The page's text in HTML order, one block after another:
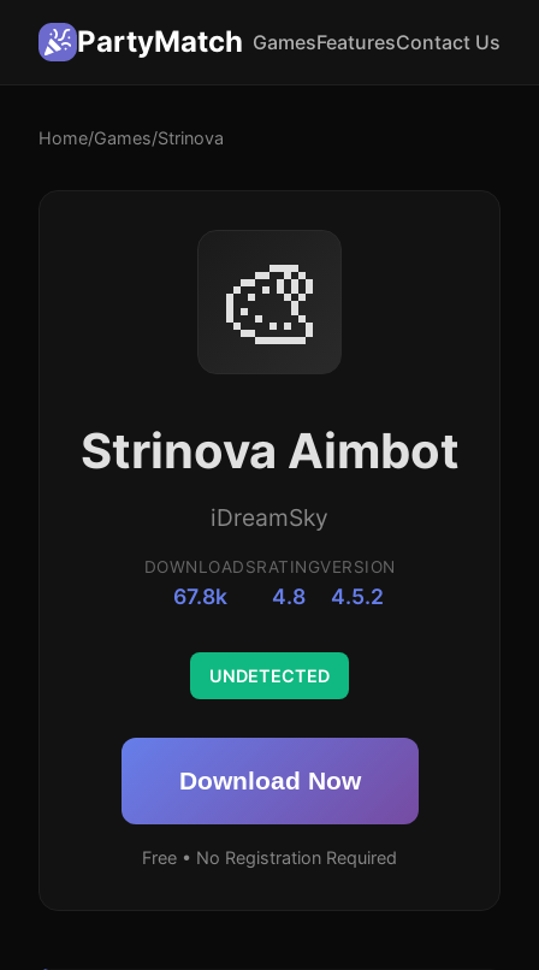
PartyMatch GamesFeaturesContact Us
Home/Games/Strinova
🎨
Strinova Aimbot
iDreamSky
DOWNLOADS
67.8k
RATING
4.8
VERSION
4.5.2
UNDETECTED
Download Now
Free • No Registration Required